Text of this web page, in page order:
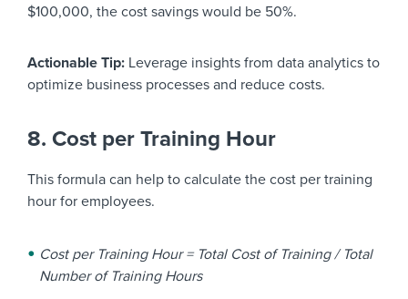
$100,000, the cost savings would be 50%.
Actionable Tip: Leverage insights from data analytics to
optimize business processes and reduce costs.
8. Cost per Training Hour
This formula can help to calculate the cost per training
hour for employees.
Cost per Training Hour = Total Cost of Training / Total
Number of Training Hours